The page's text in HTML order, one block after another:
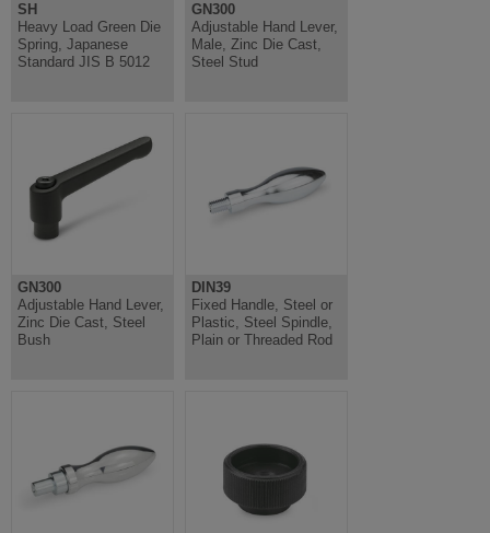
SH
Heavy Load Green Die
Spring, Japanese
Standard JIS B 5012
GN300
Adjustable Hand Lever,
Male, Zinc Die Cast,
Steel Stud
GN300
Adjustable Hand Lever,
Zinc Die Cast, Steel
Bush
DIN39
Fixed Handle, Steel or
Plastic, Steel Spindle,
Plain or Threaded Rod